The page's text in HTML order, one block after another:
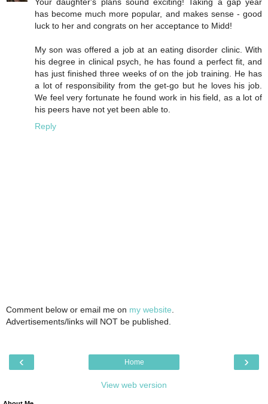
has become much more popular, and makes sense - good
luck to her and congrats on her acceptance to Midd!
My son was offered a job at an eating disorder clinic. With
his degree in clinical psych, he has found a perfect fit, and
has just finished three weeks of on the job training. He has
a lot of responsibility from the get-go but he loves his job.
We feel very fortunate he found work in his field, as a lot of
his peers have not yet been able to.
Reply
Comment below or email me on my website
Advertisements/links will NOT be published.
‹ ›
Home
View web version